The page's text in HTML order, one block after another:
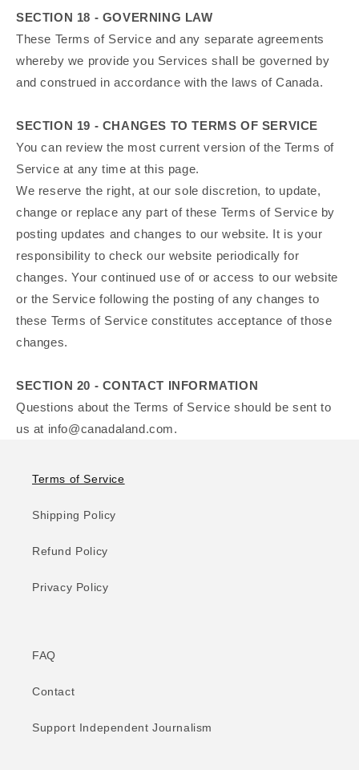
SECTION 18 - GOVERNING LAW
These Terms of Service and any separate agreements
whereby we provide you Services shall be governed by
and construed in accordance with the laws of Canada.
SECTION 19 - CHANGES TO TERMS OF SERVICE
You can review the most current version of the Terms of
Service at any time at this page.
We reserve the right, at our sole discretion, to update,
change or replace any part of these Terms of Service by
posting updates and changes to our website. It is your
responsibility to check our website periodically for
changes. Your continued use of or access to our website
or the Service following the posting of any changes to
these Terms of Service constitutes acceptance of those
changes.
SECTION 20 - CONTACT INFORMATION
Questions about the Terms of Service should be sent to
us at info@canadaland.com.
Terms of Service
Shipping Policy
Refund Policy
Privacy Policy
FAQ
Contact
Support Independent Journalism